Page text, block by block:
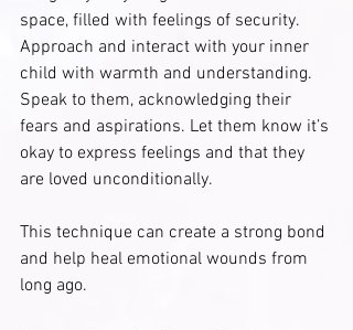
space, filled with feelings of security.
Approach and interact with your inner
child with warmth and understanding.
Speak to them, acknowledging their
fears and aspirations. Let them know it’s
okay to express feelings and that they
are loved unconditionally.
This technique can create a strong bond
and help heal emotional wounds from
long ago.